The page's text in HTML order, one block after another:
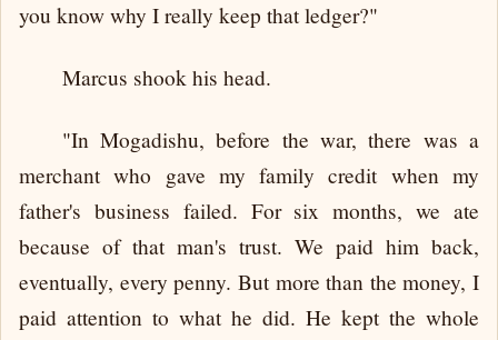
you know why I really keep that ledger?"
Marcus shook his head.
"In Mogadishu, before the war, there was a
merchant who gave my family credit when my
father's business failed. For six months, we ate
because of that man's trust. We paid him back,
eventually, every penny. But more than the money, I
paid attention to what he did. He kept the whole